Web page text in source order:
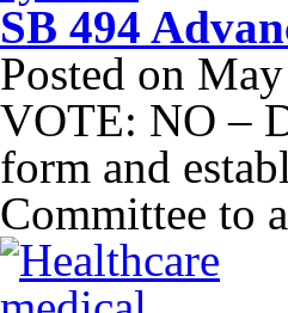
SB 494
Posted on
VOTE: NO –
form and
Committee to